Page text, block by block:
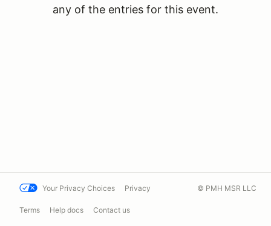
any of the entries for this event.
Your Privacy Choices Privacy
Terms Help docs Contact us
© PMH MSR LLC